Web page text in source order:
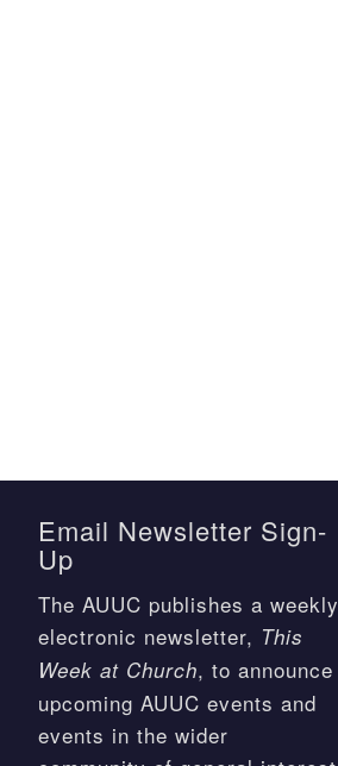
Email Newsletter Sign-
Up
The AUUC publishes a weekly
electronic newsletter, This
Week at Church, to announce
upcoming AUUC events and
events in the wider